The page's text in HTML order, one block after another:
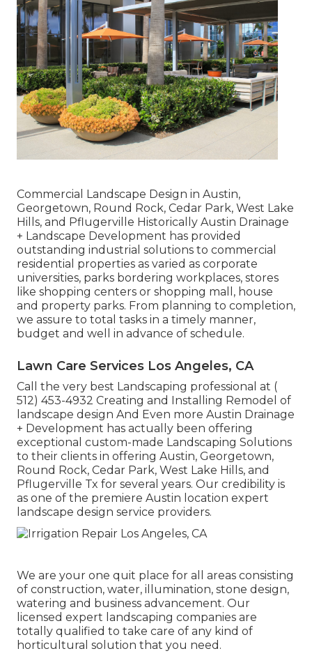
Commercial Landscape Design in Austin,
Georgetown, Round Rock, Cedar Park, West Lake
Hills, and Pflugerville Historically Austin Drainage
+ Landscape Development has provided
outstanding industrial solutions to commercial
residential properties as varied as corporate
universities, parks bordering workplaces, stores
like shopping centers or shopping mall, house
and property parks. From planning to completion,
we assure to total tasks in a timely manner,
budget and well in advance of schedule.
Lawn Care Services Los Angeles, CA
Call the very best Landscaping professional at (
512) 453-4932 Creating and Installing Remodel of
landscape design And Even more Austin Drainage
+ Development has actually been offering
exceptional custom-made Landscaping Solutions
to their clients in offering Austin, Georgetown,
Round Rock, Cedar Park, West Lake Hills, and
Pflugerville Tx for several years. Our credibility is
as one of the premiere Austin location expert
landscape design service providers.
We are your one quit place for all areas consisting
of construction, water, illumination, stone design,
watering and business advancement. Our
licensed expert landscaping companies are
totally qualified to take care of any kind of
horticultural solution that you need.